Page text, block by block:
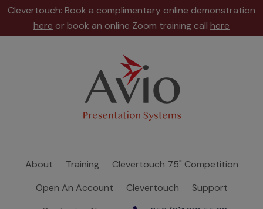
Clevertouch: Book a complimentary online demonstration
here or book an online Zoom training call here
About Training
Clevertouch 75" Competition
Open An Account
Clevertouch
Support
Open